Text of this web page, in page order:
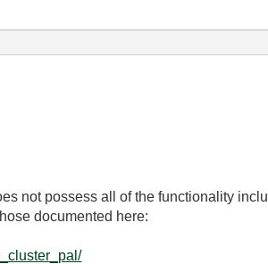
not possess all of the functionality
documented here: